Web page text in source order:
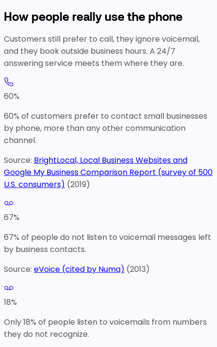
How people really use the phone
Customers still prefer to call, they ignore voicemail,
and they book outside business hours. A 24/7
answering service meets them where they are.
60%
60% of customers prefer to contact small businesses
by phone, more than any other communication
channel.
Source: BrightLocal, Local Business Websites and
Google My Business Comparison Report (survey of 500
U.S. consumers) (2019)
67%
67% of people do not listen to voicemail messages left
by business contacts.
Source: eVoice (cited by Numa) (2013)
18%
Only 18% of people listen to voicemails from numbers
they do not recognize.